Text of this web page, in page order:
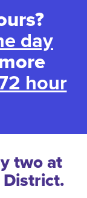
day
hour
two at